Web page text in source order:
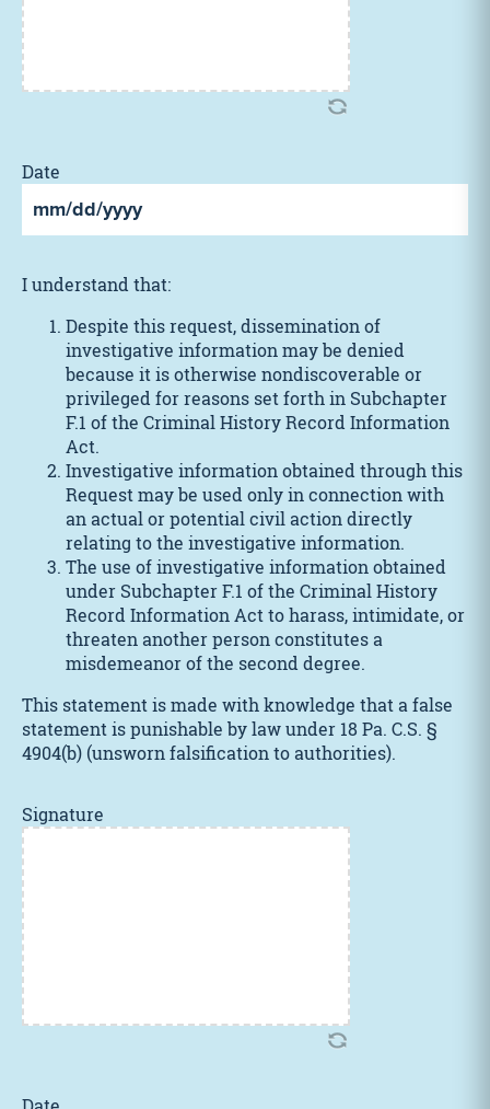
Date
MM
slash
YYYY
I understand that:
Despite this request, dissemination of
investigative information may be denied
because it is otherwise nondiscoverable or
privileged for reasons set forth in Subchapter
F.1 of the Criminal History Record Information
Act.
Investigative information obtained through this
Request may be used only in connection with
an actual or potential civil action directly
relating to the investigative information.
The use of investigative information obtained
under Subchapter F.1 of the Criminal History
Record Information Act to harass, intimidate, or
threaten another person constitutes a
misdemeanor of the second degree.
This statement is made with knowledge that a false
statement is punishable by law under 18 Pa. C.S. §
4904(b) (unsworn falsification to authorities).
Signature